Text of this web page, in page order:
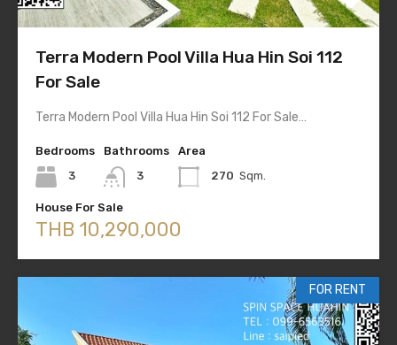
Terra Modern Pool Villa Hua Hin Soi 112
For Sale
Terra Modern Pool Villa Hua Hin Soi 112 For Sale…
Bedrooms
3
Bathrooms
3
Area
270 Sqm.
House For Sale
THB 10,290,000
FOR RENT